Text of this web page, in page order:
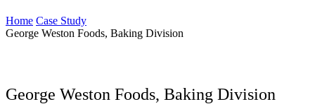
Home Case Study
George Weston Foods, Baking Division
EQM Hygiene
George Weston Foods, Baking Division